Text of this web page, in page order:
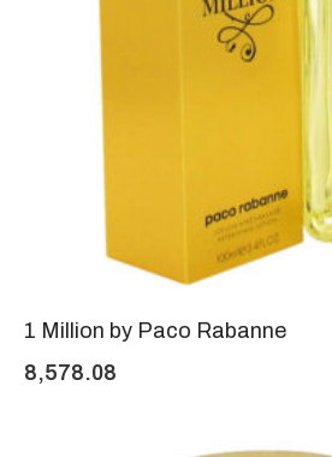
1 Million by Paco Rabanne
8,578.08